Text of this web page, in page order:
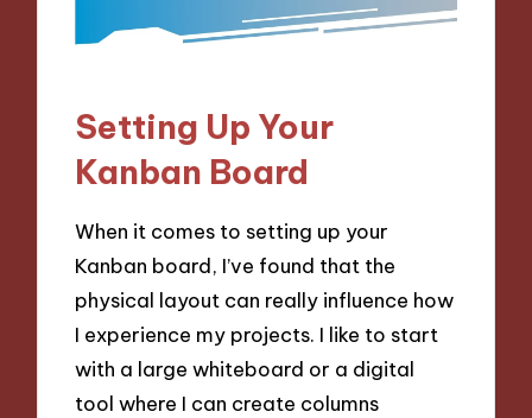
Setting Up Your
Kanban Board
When it comes to setting up your
Kanban board, I’ve found that the
physical layout can really influence how
I experience my projects. I like to start
with a large whiteboard or a digital
tool where I can create columns